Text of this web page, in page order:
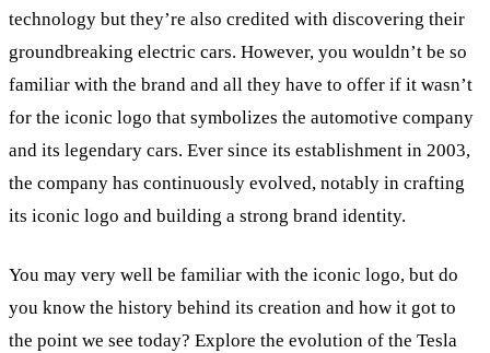
technology but they’re also credited with discovering their
groundbreaking electric cars. However, you wouldn’t be so
familiar with the brand and all they have to offer if it wasn’t
for the iconic logo that symbolizes the automotive company
and its legendary cars. Ever since its establishment in 2003,
the company has continuously evolved, notably in crafting
its iconic logo and building a strong brand identity.
You may very well be familiar with the iconic logo, but do
you know the history behind its creation and how it got to
the point we see today? Explore the evolution of the Tesla